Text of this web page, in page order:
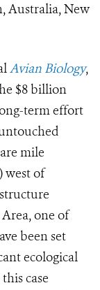
Australia, New
Avian Biology,
$8 billion
term effort
mile
west of
one of
been set
ecological
case